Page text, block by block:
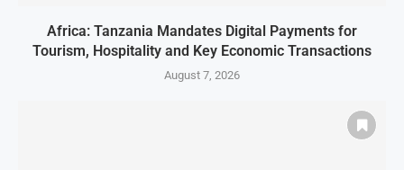
Africa: Tanzania Mandates Digital Payments for
Tourism, Hospitality and Key Economic Transactions
August 7, 2026